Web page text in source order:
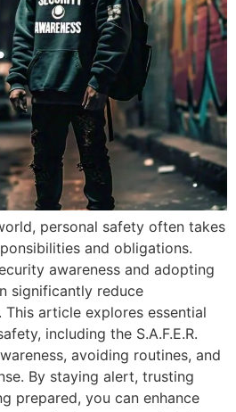
personal safety often takes
and obligations.
awareness and adopting
significantly reduce
article explores essential
including the S.A.F.E.R.
avoiding routines, and
By staying alert, trusting
prepared, you can enhance